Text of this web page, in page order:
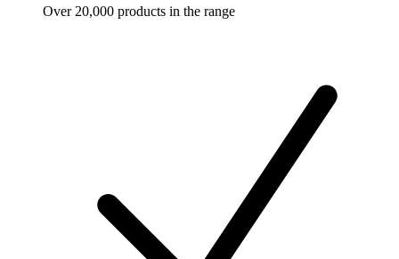
Over 20,000 products in the range